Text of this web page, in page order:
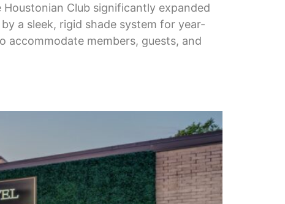
Club significantly expanded
a sleek, rigid shade system for year-
accommodate members, guests, and